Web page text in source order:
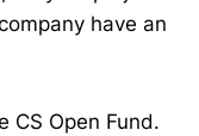
have an
CS Open Fund.